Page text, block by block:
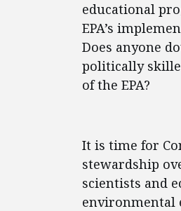
educational
EPA’s
Does anyone
politically
of the EPA?
It is time for
stewardship
scientists and
environmental